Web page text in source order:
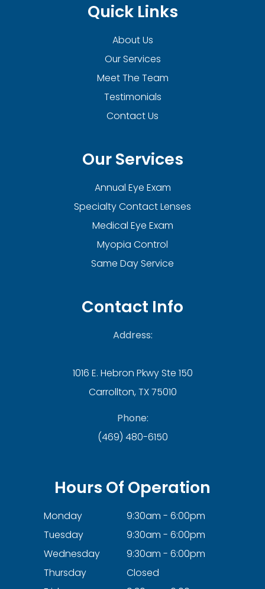
Quick Links
About Us
Our Services
Meet The Team
Testimonials
Contact Us
Our Services
Annual Eye Exam
Specialty Contact Lenses
Medical Eye Exam
Myopia Control
Same Day Service
Contact Info
Address:
1016 E. Hebron Pkwy Ste 150
Carrollton, TX 75010
Phone:
(469) 480-6150
Hours Of Operation
Monday
9:30am - 6:00pm
Tuesday
9:30am - 6:00pm
Wednesday
9:30am - 6:00pm
Thursday
Closed